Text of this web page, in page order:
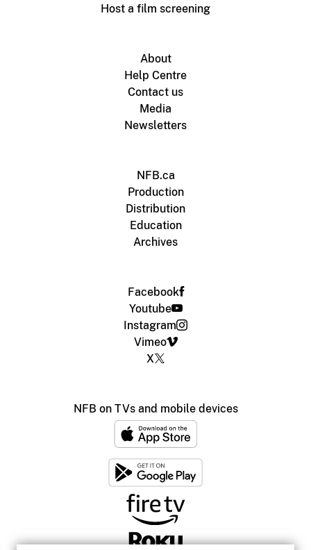
Host a film screening
About
Help Centre
Contact us
Media
Newsletters
NFB.ca
Production
Distribution
Education
Archives
Facebook
Youtube
Instagram
Vimeo
X
NFB on TVs and mobile devices